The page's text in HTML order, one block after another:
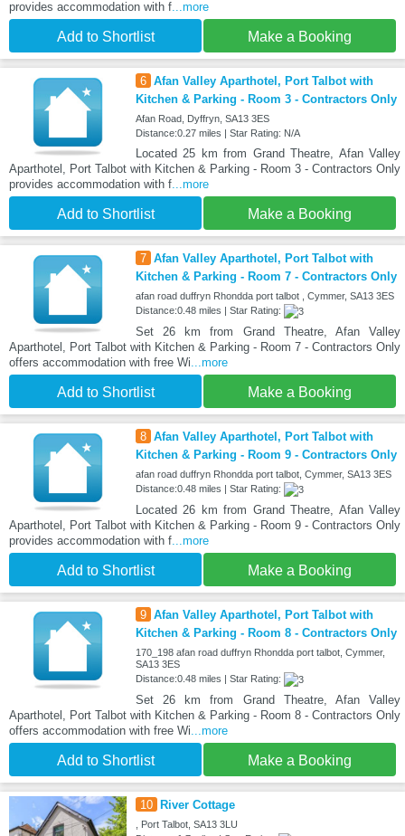
provides accommodation with f...more
Add to Shortlist Make a Booking
6 Afan Valley Aparthotel, Port Talbot with
Kitchen & Parking - Room 3 - Contractors Only
Afan Road, Dyffryn, SA13 3ES
Distance:0.27 miles | Star Rating: N/A
Located 25 km from Grand Theatre, Afan Valley
Aparthotel, Port Talbot with Kitchen & Parking - Room 3 - Contractors Only
provides accommodation with f...more
Add to Shortlist Make a Booking
7 Afan Valley Aparthotel, Port Talbot with
Kitchen & Parking - Room 7 - Contractors Only
afan road duffryn Rhondda port talbot , Cymmer, SA13 3ES
Distance:0.48 miles | Star Rating:
Set 26 km from Grand Theatre, Afan Valley
Aparthotel, Port Talbot with Kitchen & Parking - Room 7 - Contractors Only
offers accommodation with free Wi...more
Add to Shortlist Make a Booking
8 Afan Valley Aparthotel, Port Talbot with
Kitchen & Parking - Room 9 - Contractors Only
afan road duffryn Rhondda port talbot, Cymmer, SA13 3ES
Distance:0.48 miles | Star Rating:
Located 26 km from Grand Theatre, Afan Valley
Aparthotel, Port Talbot with Kitchen & Parking - Room 9 - Contractors Only
provides accommodation with f...more
Add to Shortlist Make a Booking
9 Afan Valley Aparthotel, Port Talbot with
Kitchen & Parking - Room 8 - Contractors Only
170_198 afan road duffryn Rhondda port talbot, Cymmer,
SA13 3ES
Distance:0.48 miles | Star Rating:
Set 26 km from Grand Theatre, Afan Valley
Aparthotel, Port Talbot with Kitchen & Parking - Room 8 - Contractors Only
offers accommodation with free Wi...more
Add to Shortlist Make a Booking
10 River Cottage
, Port Talbot, SA13 3LU